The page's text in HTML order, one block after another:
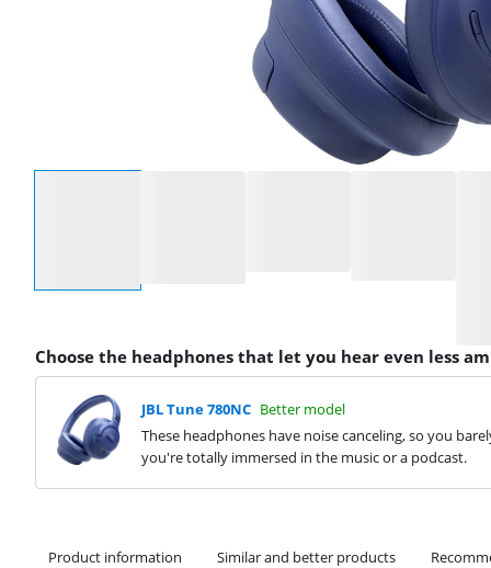
Choose the headphones that let you hear even less
JBL Tune 780NC Better model
These headphones have noise canceling, so you
you're totally immersed in the music or a podcast.
Product information Similar and better products